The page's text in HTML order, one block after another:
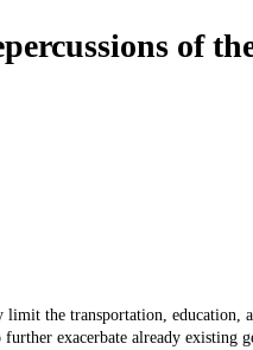
of
the transportation, education,
exacerbate already existing